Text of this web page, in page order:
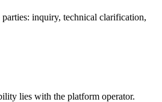
inquiry, technical clarification,
lies with the platform operator.